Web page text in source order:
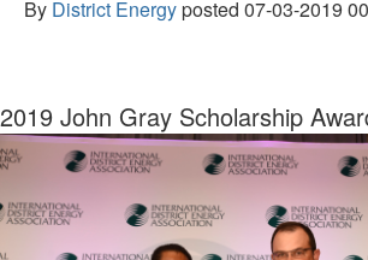
By District Energyposted 07-03-2019
2019 John Gray Scholarship